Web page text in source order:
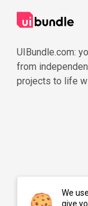
UIBundle.com:
from
projects to life
We
give